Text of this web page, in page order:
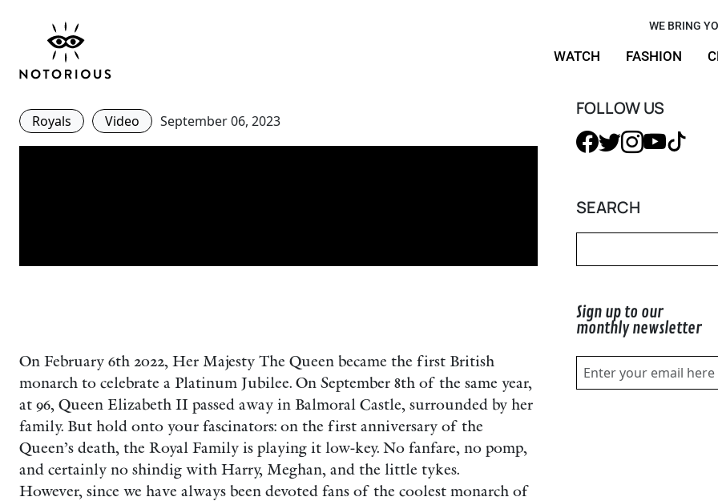
WE BRING
WATCH FASHION
Queen Elizabeth’s Style- 70 Years
in 2 Minutes
Royals Video September 06, 2023
On February 6th 2022, Her Majesty The Queen became the first British
monarch to celebrate a Platinum Jubilee. On September 8th of the same year,
at 96, Queen Elizabeth II passed away in Balmoral Castle, surrounded by her
family. But hold onto your fascinators: on the first anniversary of the
Queen’s death, the Royal Family is playing it low-key. No fanfare, no pomp,
and certainly no shindig with Harry, Meghan, and the little tykes.
However, since we have always been devoted fans of the coolest monarch of
FOLLOW US
SEARCH
Sign up to our
monthly newsletter